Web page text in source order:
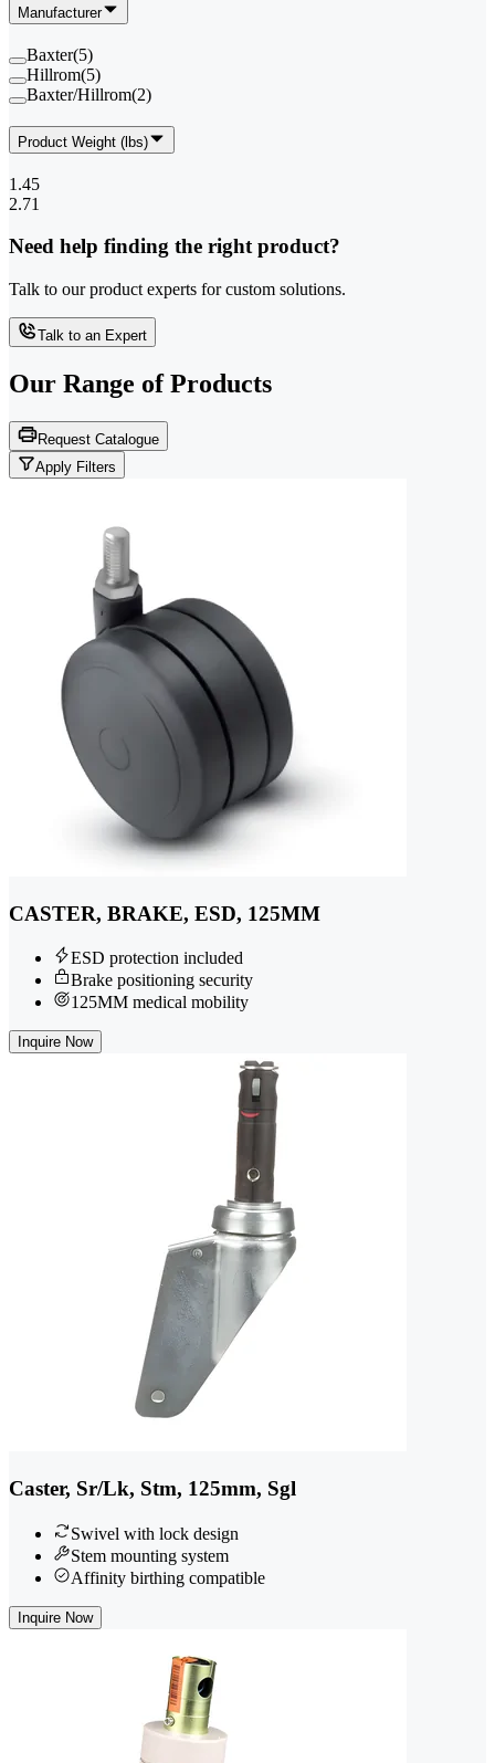
Manufacturer
Baxter(5)
Hillrom(5)
Baxter/Hillrom(2)
Product Weight (lbs)
1.45
2.71
Need help finding the right product?
Talk to our product experts for custom solutions.
Talk to an Expert
Our Range of Products
Request Catalogue
Apply Filters
CASTER, BRAKE, ESD, 125MM
ESD protection included
Brake positioning security
125MM medical mobility
Inquire Now
Caster, Sr/Lk, Stm, 125mm, Sgl
Swivel with lock design
Stem mounting system
Affinity birthing compatible
Inquire Now